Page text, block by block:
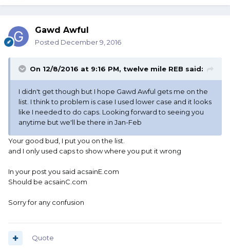
Gawd Awful
Posted December 9, 2016
On 12/8/2016 at 9:16 PM, twelve mile REB said:
I didn't get though but I hope Gawd Awful gets me on the
list. I think to problem is case I used lower case and it looks
like I needed to do caps. Looking forward to seeing you
anytime but we'll be there in Jan-Feb
Your good bud, I put you on the list.
and I only used caps to show where you put it wrong
In your post you said acsainE.com
Should be acsainC.com
Sorry for any confusion
Quote